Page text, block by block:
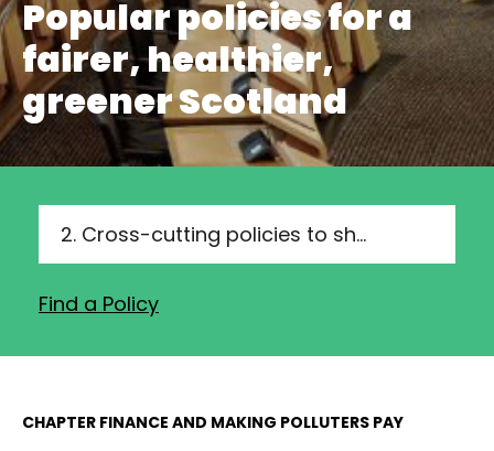
Popular policies for a
fairer, healthier,
greener Scotland
2. Cross-cutting policies to show leadership and drive delivery
Find a Policy
CHAPTER FINANCE AND MAKING POLLUTERS PAY